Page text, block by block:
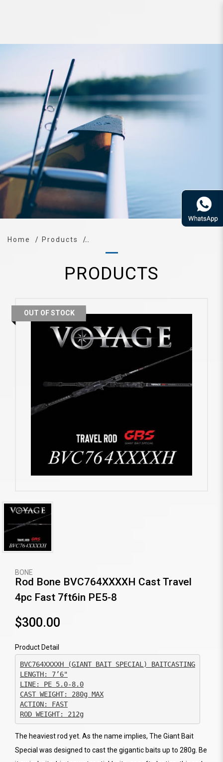
Rod Bone BVC764XXXXH Cast
Travel 4pc Fast 7ft6in PE5-8
Home Products
PRODUCTS
OUT OF STOCK
BONE
Rod Bone BVC764XXXXH Cast Travel
4pc Fast 7ft6in PE5-8
$300.00
Product Detail
BVC764XXXXH (GIANT BAIT SPECIAL) BAITCASTING
CAST WEIGHT: 280g MAX
ACTION: FAST
ROD WEIGHT: 212g
The heaviest rod yet. As the name implies, The Giant Bait
Special was designed to cast the gigantic baits up to 280g. Be